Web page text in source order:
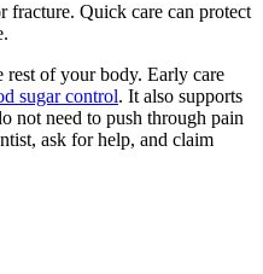
fracture. Quick care can protect
rest of your body. Early care
sugar control. It also supports
not need to push through pain
ask for help, and claim